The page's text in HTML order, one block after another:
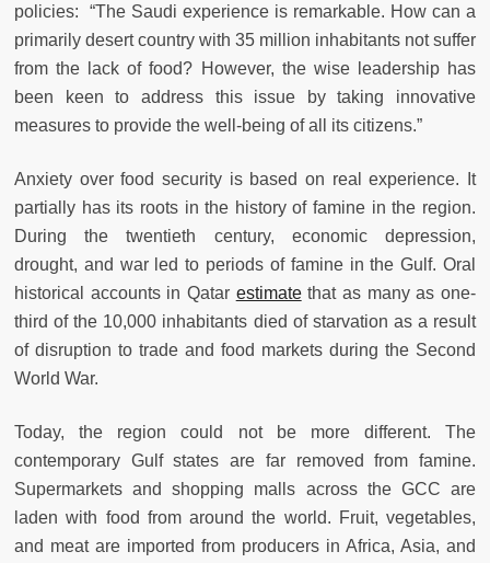
policies: “The Saudi experience is remarkable. How can a
primarily desert country with 35 million inhabitants not suffer
from the lack of food? However, the wise leadership has
been keen to address this issue by taking innovative
measures to provide the well-being of all its citizens.”
Anxiety over food security is based on real experience. It
partially has its roots in the history of famine in the region.
During the twentieth century, economic depression,
drought, and war led to periods of famine in the Gulf. Oral
historical accounts in Qatar estimatethat as many as one-
third of the 10,000 inhabitants died of starvation as a result
of disruption to trade and food markets during the Second
World War.
Today, the region could not be more different. The
contemporary Gulf states are far removed from famine.
Supermarkets and shopping malls across the GCC are
laden with food from around the world. Fruit, vegetables,
and meat are imported from producers in Africa, Asia, and